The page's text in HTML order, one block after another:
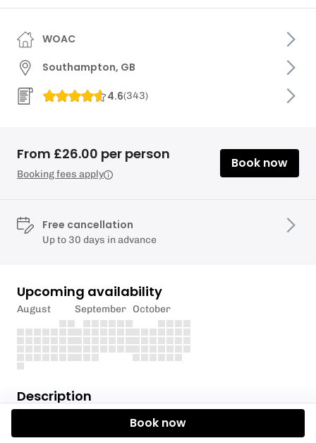
Description
Woodmill offers idyllic paddling along the River
WOAC
Southampton, GB
4.6(343)
From £26.00 per person
Booking fees apply
Book now
Free cancellation
Up to 30 days in advance
Upcoming availability
August September October
Book now